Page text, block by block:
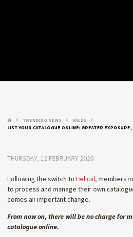
keyboard_arrow_right TRENDING NEWS keyboard_arrow_right SALES keyboard_arrow_right
LIST YOUR CATALOGUE ONLINE: GREATER
THURSDAY, 12 FEBRUARY 2026
Following the switch to Helical, members
to process and manage their own
comes an important change.
From now on, there will be no charge for
catalogue online.